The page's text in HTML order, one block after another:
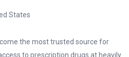
States
the most trusted source for
to prescription drugs at heavily